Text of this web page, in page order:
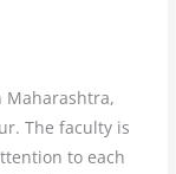
Maharashtra,
The faculty is
to each